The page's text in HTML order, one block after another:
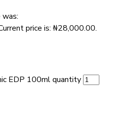
was:
price is: ₦28,000.00.
EDP 100ml quantity